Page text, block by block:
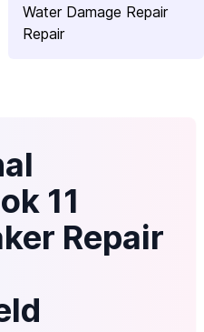
Water Damage Repair
Repair
11
Repair